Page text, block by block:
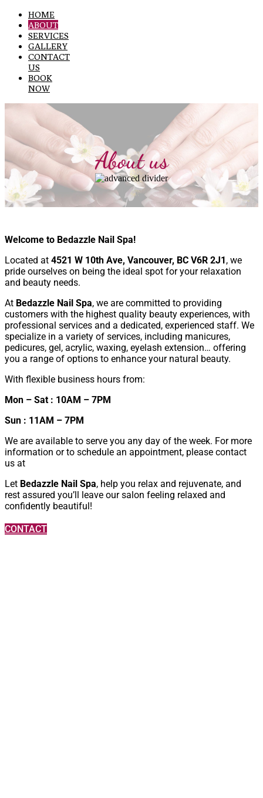
HOME
ABOUT
SERVICES
GALLERY
CONTACT
US
BOOK
NOW
About us
Welcome to Bedazzle Nail Spa!
Located at 4521 W 10th Ave, Vancouver, BC V6R 2J1 , we
pride ourselves on being the ideal spot for your relaxation
and beauty needs.
At Bedazzle Nail Spa, we are committed to providing
customers with the highest quality beauty experiences, with
professional services and a dedicated, experienced staff. We
specialize in a variety of services, including manicures,
pedicures, gel, acrylic, waxing, eyelash extension… offering
you a range of options to enhance your natural beauty.
With flexible business hours from:
Mon – Sat : 10AM – 7PM
Sun : 11AM – 7PM
We are available to serve you any day of the week. For more
information or to schedule an appointment, please contact
us at
Let Bedazzle Nail Spa, help you relax and rejuvenate, and
rest assured you’ll leave our salon feeling relaxed and
confidently beautiful!
CONTACT